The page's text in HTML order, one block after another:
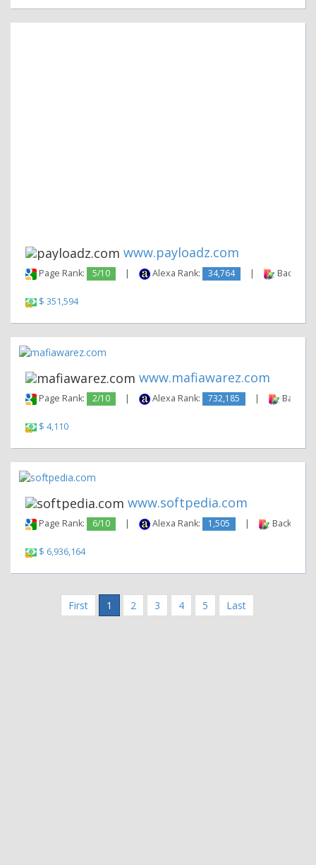
www.payloadz.com
Page Rank: 5/10 | Alexa Rank: 34,764 |
$ 351,594
www.mafiawarez.com
Page Rank: 2/10 | Alexa Rank: 732,185 |
$ 4,110
www.softpedia.com
Page Rank: 6/10 | Alexa Rank: 1,505 | Backlinks:
$ 6,936,164
First 1 2 3 4 5 Last